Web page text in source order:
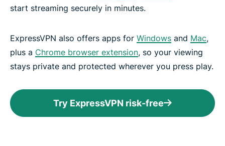
start streaming securely in minutes.
ExpressVPN also offers apps for Windows and Mac,
plus a Chrome browser extension, so your viewing
stays private and protected wherever you press play.
Try ExpressVPN risk-free